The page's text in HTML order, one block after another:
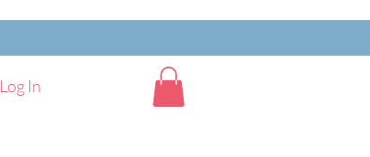
Log In